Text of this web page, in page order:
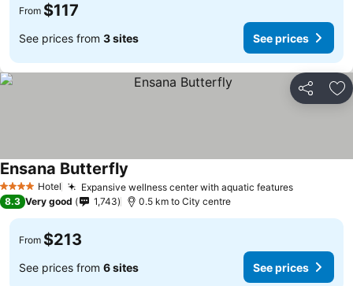
From $117
See prices from 3 sites See prices
Share
4 Stars Hotel Expansive wellness center with aquatic features
Ensana Butterfly
8.3 Very good 1,743 0.5 km to City centre
From $213
See prices from 6 sites See prices